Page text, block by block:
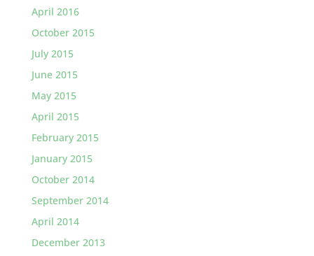
April 2016
October 2015
July 2015
June 2015
May 2015
April 2015
February 2015
January 2015
October 2014
September 2014
April 2014
December 2013